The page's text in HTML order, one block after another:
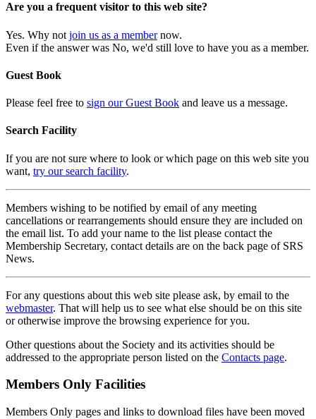
Are you a frequent visitor to this web site?
Yes. Why not join us as a membernow.
Even if the answer was No, we'd still love to have you as a member.
Guest Book
Please feel free to sign our Guest Book and leave us a message.
Search Facility
If you are not sure where to look or which page on this web site you
want, try our search facility.
Members wishing to be notified by email of any meeting
cancellations or rearrangements should ensure they are included on
the email list. To add your name to the list please contact the
Membership Secretary, contact details are on the back page of SRS
News.
For any questions about this web site please ask, by email to the
webmaster. That will help us to see what else should be on this site
or otherwise improve the browsing experience for you.
Other questions about the Society and its activities should be
addressed to the appropriate person listed on the Contacts page.
Members Only Facilities
Members Only pages and links to download files have been moved